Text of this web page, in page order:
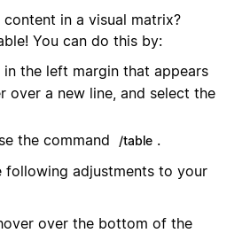
in a visual matrix?
You can do this by:
in the left margin that appears
over a new line, and select the
the command
/table .
following adjustments to your
over the bottom of the